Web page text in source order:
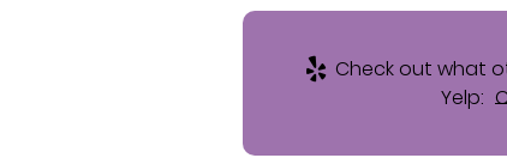
Check out what
Yelp: